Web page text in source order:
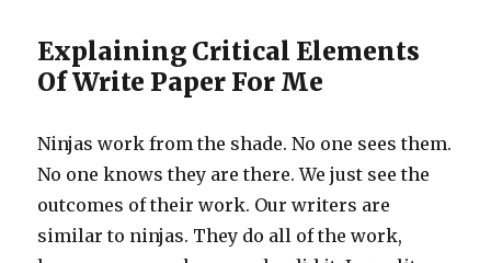
Explaining Critical Elements
Of Write Paper For Me
Ninjas work from the shade. No one sees them.
No one knows they are there. We just see the
outcomes of their work. Our writers are
similar to ninjas. They do all of the work,